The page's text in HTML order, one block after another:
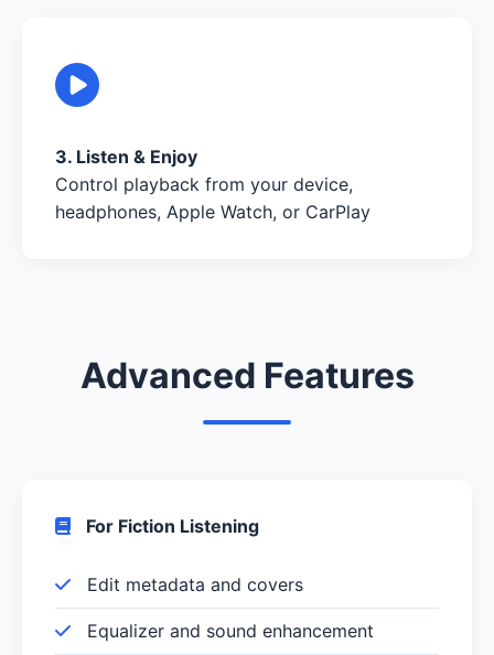
3. Listen & Enjoy
Control playback from your device,
headphones, Apple Watch, or CarPlay
Advanced Features
For Fiction Listening
Edit metadata and covers
Equalizer and sound enhancement